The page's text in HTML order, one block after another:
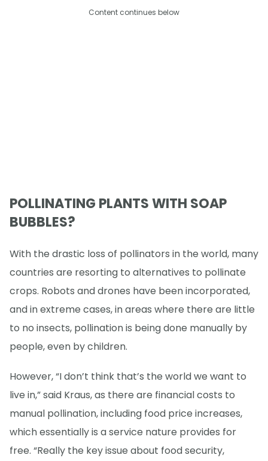
Content continues below
POLLINATING PLANTS WITH SOAP
BUBBLES?
With the drastic loss of pollinators in the world, many
countries are resorting to alternatives to pollinate
crops. Robots and drones have been incorporated,
and in extreme cases, in areas where there are little
to no insects, pollination is being done manually by
people, even by children.
However, “I don’t think that’s the world we want to
live in,” said Kraus, as there are financial costs to
manual pollination, including food price increases,
which essentially is a service nature provides for
free. “Really the key issue about food security,